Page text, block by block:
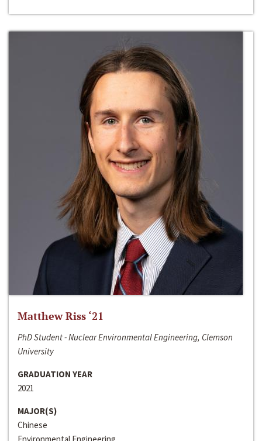
Matthew Riss ‘21
PhD Student - Nuclear Environmental Engineering, Clemson
University
GRADUATION YEAR
2021
MAJOR(S)
Chinese